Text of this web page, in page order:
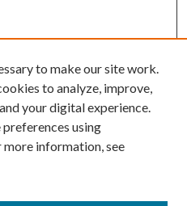
to make our site work.
to analyze, improve,
your digital experience.
using
more information, see